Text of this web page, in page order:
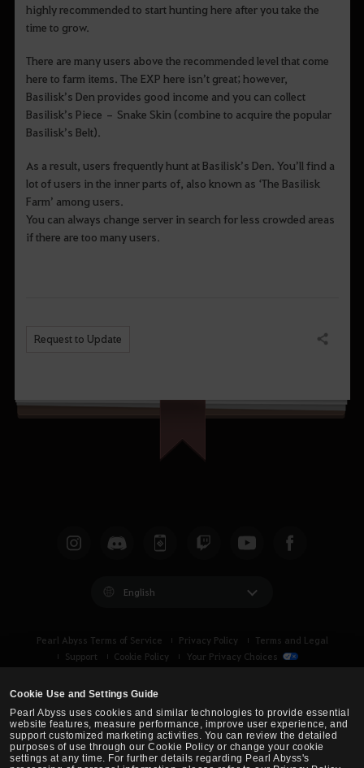
Cookie Use and Settings Guide
Pearl Abyss uses cookies and similar technologies to provide essential
website features, measure performance, improve user experience, and
support customized marketing activities. You can review the detailed
purposes of use through our Cookie Policy or change your cookie
settings at any time. For further details regarding Pearl Abyss's
highly recommended to start hunting here after you take the
time to grow.
There are many users above the recommended level that come
here to farm items. The EXP here isn’t great; however,
Basilisk’s Den provides good income and you can collect
Basilisk’s Piece – Snake Skin (combine to acquire the popular
Basilisk’s Belt).
As a result, users frequently hunt at Basilisk’s Den. You’ll find a
lot of users in the inner parts of, also known as ‘The Basilisk
Farm’ among users.
You can always change server in search for less crowded areas
if there are too many users.
Request to Update Share
English
Pearl Abyss Terms of Service Privacy Policy
Terms and Legal
Support
Cookie Policy Your Privacy Choices